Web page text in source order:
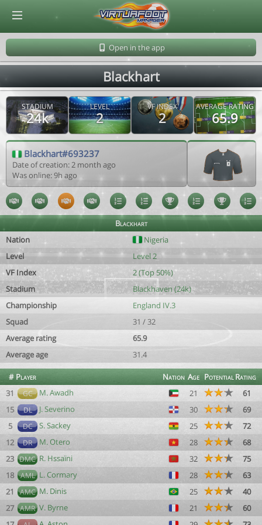
Open in the app
Blackhart
STADIUM
24k
LEVEL
2
VF INDEX
2
AVERAGE RATING
65.9
Blackhart#693237
Date of creation: 2 month ago
Was online: 9h ago
Blackhart
Nation
Nigeria
Level
Level 2
VF Index
2 (Top 50%)
Stadium
Blackhaven (24k)
Championship
England IV.3
Squad
31 / 32
Average rating
65.9
Average age
31.4
# Player Nation Age PotentialRating
31
GC M. Awadh 21
61
15
DL J. Severino 30
69
5
DC S. Sackey 25
72
12
DR M. Otero 28
68
23 DMC R. Hssaïni 32
75
18
AML L. Cormary 28
63
21
AMC M. Dinis 25
40
27 AMR V. Byrne 21
60
© Virtuafoot Manager by Aymeric Le Corre 202608080917